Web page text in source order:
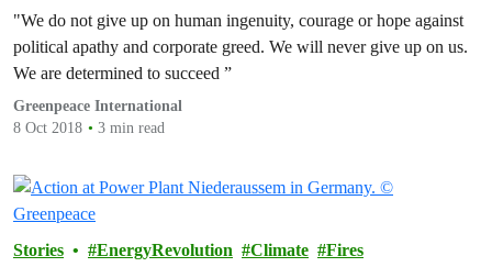
"We do not give up on human ingenuity, courage or hope against
political apathy and corporate greed. We will never give up on us.
We are determined to succeed ”
Greenpeace International
8 Oct 2018
3 min read
Stories EnergyRevolution Climate Fires